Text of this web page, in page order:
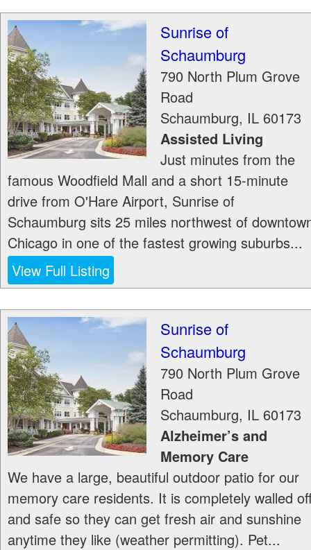
Sunrise of
Schaumburg
790 North Plum Grove
Road
Schaumburg, IL 60173
Assisted Living
Just minutes from the
famous Woodfield Mall and a short 15-minute
drive from O'Hare Airport, Sunrise of
Schaumburg sits 25 miles northwest of
Chicago in one of the fastest growing suburbs...
View Full Listing
Sunrise of
Schaumburg
790 North Plum Grove
Road
Schaumburg, IL 60173
Alzheimer’s and
Memory Care
We have a large, beautiful outdoor patio for our
memory care residents. It is completely walled
and safe so they can get fresh air and sunshine
anytime they like (weather permitting). Pet...